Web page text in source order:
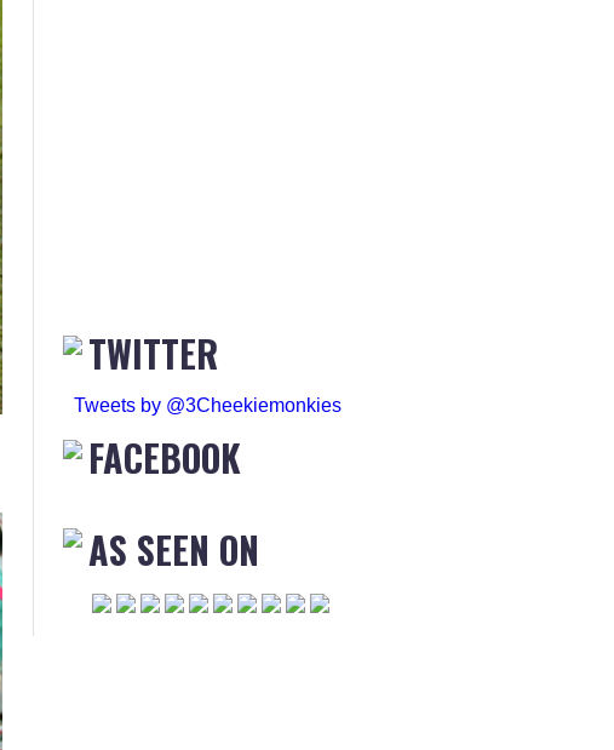
TWITTER
Tweets by @3Cheekiemonkies
FACEBOOK
AS SEEN ON